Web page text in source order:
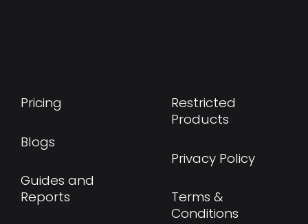
Pricing
Blogs
Guides and
Reports
Restricted
Products
Privacy Policy
Terms &
Conditions